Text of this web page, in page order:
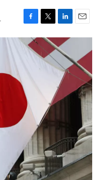
F
a
c
k
T
w
t
t
L
i
n
k
e
d
n
E
m
l